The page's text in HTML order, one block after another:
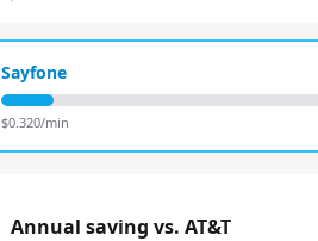
Sayfone
$0.320/min
Annual saving vs. AT&T